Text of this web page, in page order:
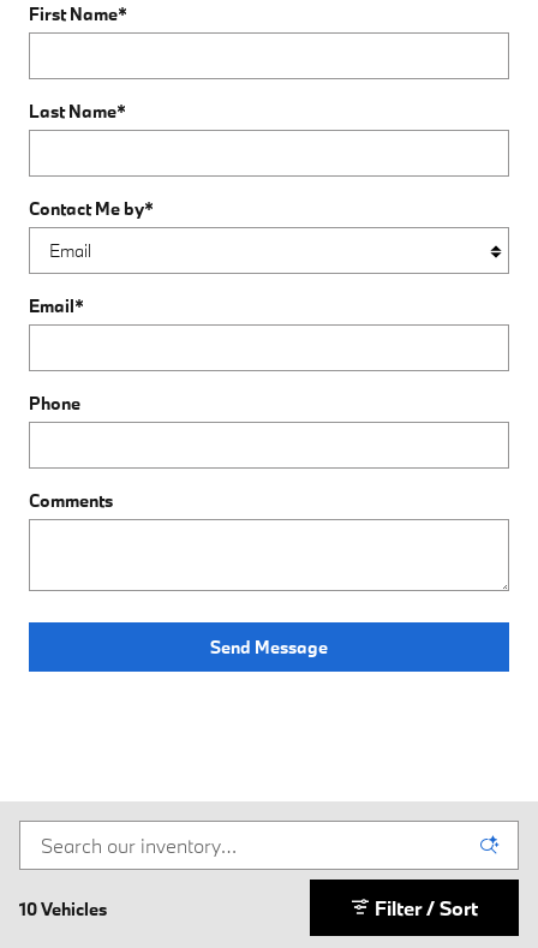
First Name*
Last Name*
Contact Me by*
Email*
Phone
Comments
Send Message
10 Vehicles Filter / Sort